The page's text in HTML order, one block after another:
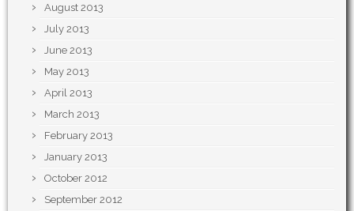
August 2013
July 2013
June 2013
May 2013
April 2013
March 2013
February 2013
January 2013
October 2012
September 2012